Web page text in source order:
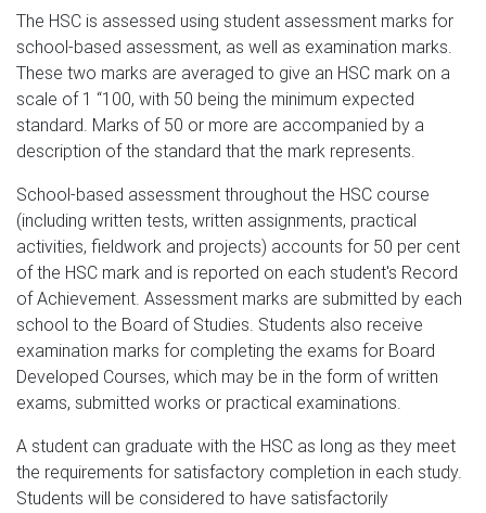
The HSC is assessed using student assessment marks for
school-based assessment, as well as examination marks.
These two marks are averaged to give an HSC mark on a
scale of 1 “100, with 50 being the minimum expected
standard. Marks of 50 or more are accompanied by a
description of the standard that the mark represents.
School-based assessment throughout the HSC course
(including written tests, written assignments, practical
activities, fieldwork and projects) accounts for 50 per cent
of the HSC mark and is reported on each student's Record
of Achievement. Assessment marks are submitted by each
school to the Board of Studies. Students also receive
examination marks for completing the exams for Board
Developed Courses, which may be in the form of written
exams, submitted works or practical examinations.
A student can graduate with the HSC as long as they meet
the requirements for satisfactory completion in each study.
Students will be considered to have satisfactorily